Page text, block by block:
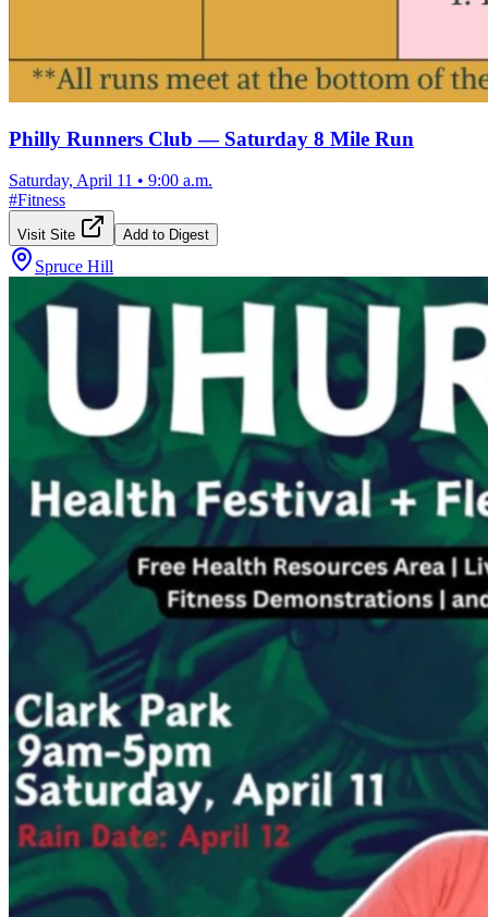
Philly Runners Club — Saturday 8 Mile Run
Saturday, April 11 • 9:00 a.m.
#Fitness
Visit Site Add to Digest
Spruce Hill